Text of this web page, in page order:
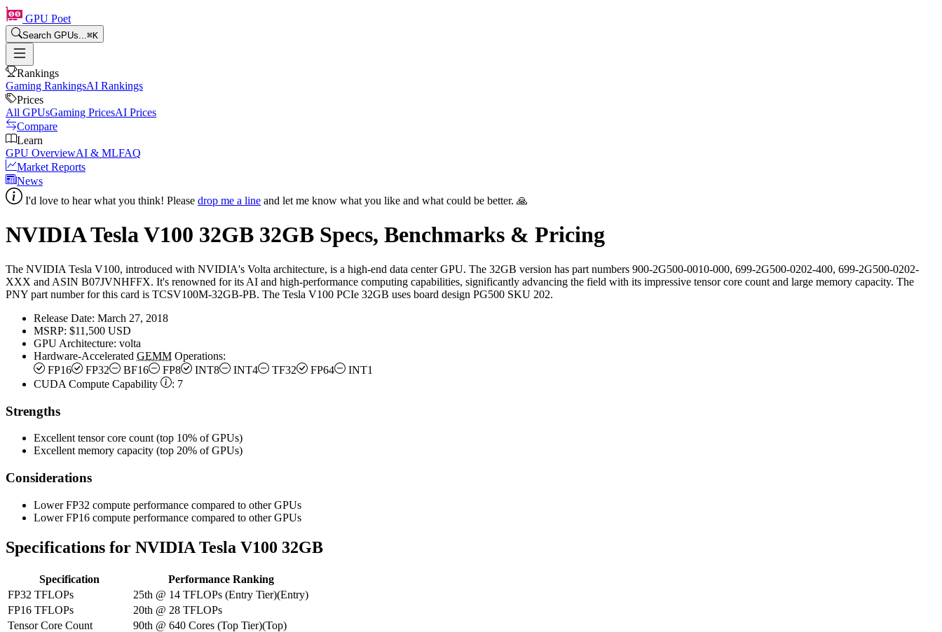
GPU Poet
Search GPUs...⌘K
Rankings
Gaming RankingsAI Rankings
Prices
All GPUsGaming PricesAI Prices
Compare
Learn
GPU OverviewAI & MLFAQ
Market Reports
News
I'd love to hear what you think! Please drop me a line and let me know what you like and what could be better. 🙏
NVIDIA Tesla V100 32GB 32GB Specs, Benchmarks & Pricing
The NVIDIA Tesla V100, introduced with NVIDIA's Volta architecture, is a high-end data center GPU. The 32GB version has part numbers 900-2G500-0010-000, 699-2G500-0202-400, 699-2G500-0202-
XXX and ASIN B07JVNHFFX. It's renowned for its AI and high-performance computing capabilities, significantly advancing the field with its impressive tensor core count and large memory capacity. The
PNY part number for this card is TCSV100M-32GB-PB. The Tesla V100 PCIe 32GB uses board design PG500 SKU 202.
Release Date: March 27, 2018
MSRP: $11,500 USD
GPU Architecture: volta
Hardware-Accelerated GEMM Operations:
FP16
FP32 BF16 FP8 INT8 INT4 TF32 FP64
INT1
CUDA Compute Capability
: 7
Strengths
Excellent tensor core count (top 10% of GPUs)
Excellent memory capacity (top 20% of GPUs)
Considerations
Lower FP32 compute performance compared to other GPUs
Lower FP16 compute performance compared to other GPUs
Specifications for NVIDIA Tesla V100 32GB
Specification
Performance Ranking
FP32 TFLOPs
25th @ 14 TFLOPs (Entry Tier)(Entry)
FP16 TFLOPs
20th @ 28 TFLOPs
Tensor Core Count
90th @ 640 Cores (Top Tier)(Top)